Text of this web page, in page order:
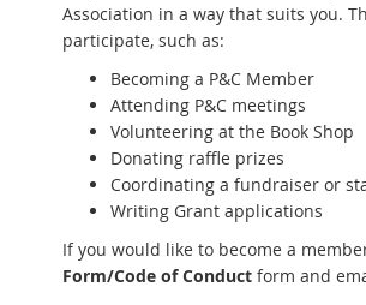
Association in a way that suits you.
participate, such as:
Becoming a P&C Member
Attending P&C meetings
Volunteering at the Book Shop
Donating raffle prizes
Coordinating a fundraiser or
Writing Grant applications
If you would like to become a
Form/Code of Conductform and